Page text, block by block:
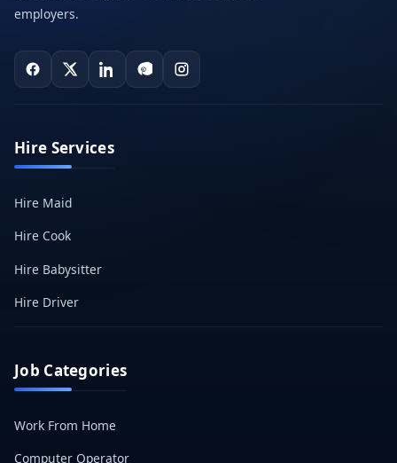
employers.
Hire Services
Hire Maid
Hire Cook
Hire Babysitter
Hire Driver
Job Categories
Work From Home
Computer Operator